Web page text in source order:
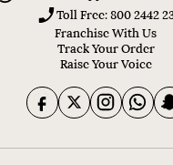
Toll Free: 800 2442
Franchise With Us
Track Your Order
Raise Your Voice